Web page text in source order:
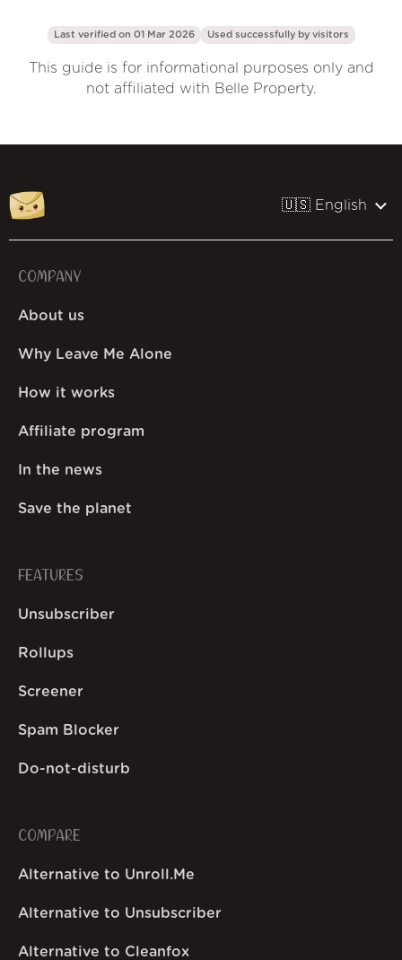
Last verified on 01 Mar 2026 Used successfully by visitors
This guide is for informational purposes only and
not affiliated with Belle Property.
🇺🇸 English
COMPANY
About us
Why Leave Me Alone
How it works
Affiliate program
In the news
Save the planet
FEATURES
Unsubscriber
Rollups
Screener
Spam Blocker
Do-not-disturb
COMPARE
Alternative to Unroll.Me
Alternative to Unsubscriber
Alternative to Cleanfox